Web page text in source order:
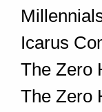
Icarus
The Zero
The Zero